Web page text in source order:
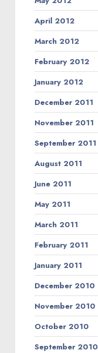
April 2012
March 2012
February 2012
January 2012
December 2011
November 2011
September 2011
August 2011
June 2011
May 2011
March 2011
February 2011
January 2011
December 2010
November 2010
October 2010
September 2010